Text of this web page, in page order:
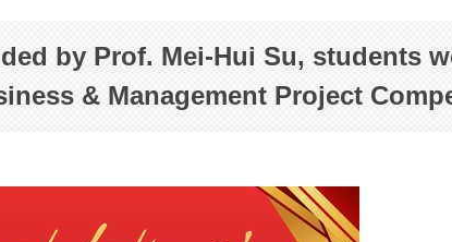
by Prof. Mei-Hui Su, students
& Management Project